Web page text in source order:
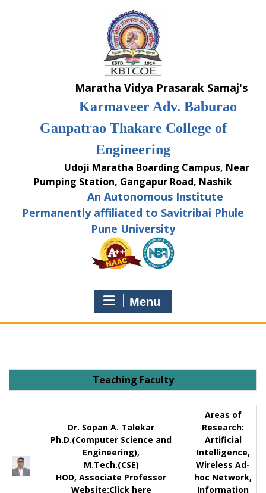
Maratha Vidya Prasarak Samaj's
Karmaveer Adv. Baburao
Ganpatrao Thakare College of
Engineering
Udoji Maratha Boarding Campus, Near
Pumping Station, Gangapur Road, Nashik
An Autonomous Institute
Permanently affiliated to Savitribai Phule
Pune University
Menu
Teaching Faculty
Dr. Sopan A. Talekar
Ph.D.(Computer Science and
Engineering),
M.Tech.(CSE)
HOD, Associate Professor
Website:Click here
Areas of
Research:
Artificial
Intelligence,
Wireless Ad-
hoc Network,
Information